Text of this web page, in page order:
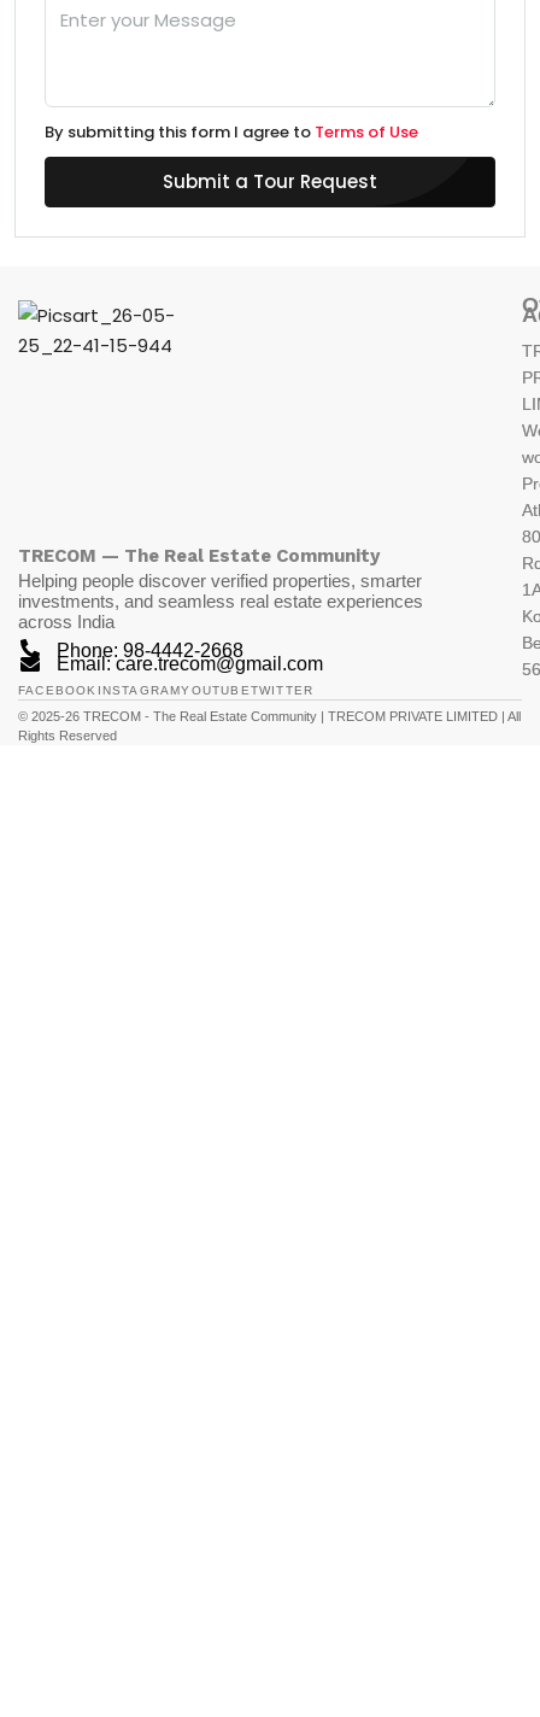
By submitting this form I agree to Terms of Use
Submit a Tour Request
TRECOM — The Real Estate Community
Helping people discover verified properties, smarter
investments, and seamless real estate experiences
across India
Phone: 98-4442-2668
Email: care.trecom@gmail.com
FACEBOOK INSTAGRAMYOUTUBETWITTER
© 2025-26 TRECOM - The Real Estate Community | TRECOM PRIVATE LIMITED | All
Rights Reserved